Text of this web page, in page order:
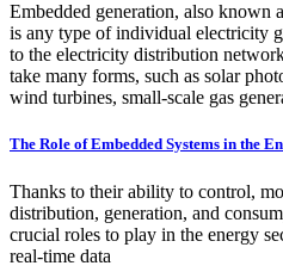
Embedded generation, also known
is any type of individual electricity
to the electricity distribution
take many forms, such as solar
wind turbines, small-scale gas
The Role of Embedded Systems in the
Thanks to their ability to control,
distribution, generation, and
crucial roles to play in the energy
real-time data